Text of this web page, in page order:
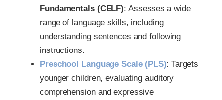
Fundamentals (CELF): Assesses a wide
range of language skills, including
understanding sentences and following
instructions.
Preschool Language Scale (PLS): Targets
younger children, evaluating auditory
comprehension and expressive